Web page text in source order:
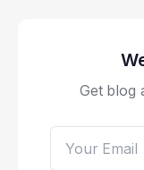
Get blog